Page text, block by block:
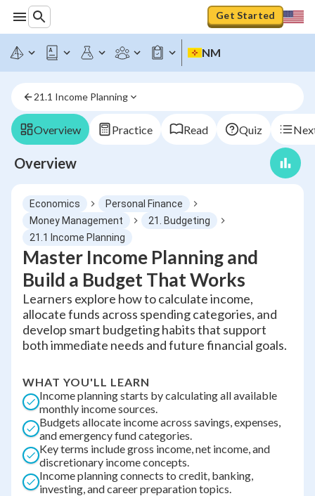
Get Started
NM
21.1 Income Planning
Overview Practice Read Quiz
Overview
Economics
Personal Finance
Money Management
21. Budgeting
21.1 Income Planning
Master Income Planning and
Build a Budget That Works
Learners explore how to calculate income,
allocate funds across spending categories, and
develop smart budgeting habits that support
both immediate needs and future financial goals.
WHAT YOU'LL LEARN
Income planning starts by calculating all available
monthly income sources.
Budgets allocate income across savings, expenses,
and emergency fund categories.
Key terms include gross income, net income, and
discretionary income concepts.
Income planning connects to credit, banking,
investing, and career preparation topics.